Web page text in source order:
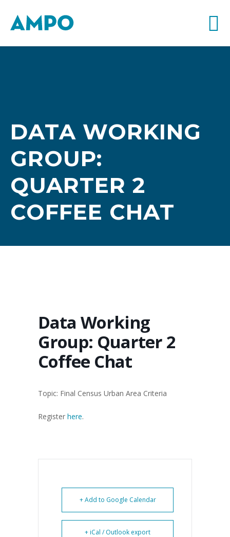
DATA WORKING
GROUP:
QUARTER 2
COFFEE CHAT
Data Working
Group: Quarter 2
Coffee Chat
Topic: Final Census Urban Area Criteria
Register here.
+ Add to Google Calendar
+ iCal / Outlook export